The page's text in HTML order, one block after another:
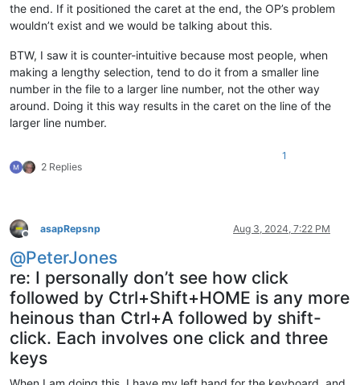
the end. If it positioned the caret at the end, the OP’s problem
wouldn’t exist and we would be talking about this.
BTW, I saw it is counter-intuitive because most people, when
making a lengthy selection, tend to do it from a smaller line
number in the file to a larger line number, not the other way
around. Doing it this way results in the caret on the line of the
larger line number.
2 Replies
1
Offline
asapRepsnp Aug 3, 2024, 7:22 PM
@PeterJones
re: I personally don’t see how click
followed by Ctrl+Shift+HOME is any more
heinous than Ctrl+A followed by shift-
click. Each involves one click and three
keys